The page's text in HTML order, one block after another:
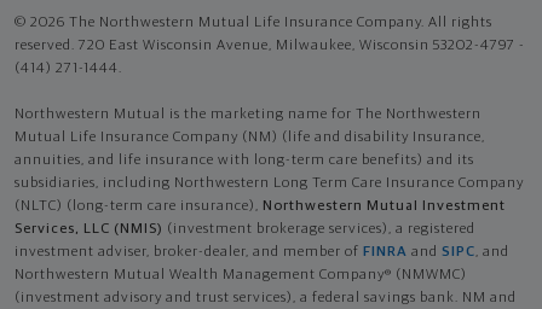
© 2026 The Northwestern Mutual Life Insurance Company. All rights
reserved. 720 East Wisconsin Avenue, Milwaukee, Wisconsin 53202-4797 -
(414) 271-1444.
Northwestern Mutual is the marketing name for The Northwestern
Mutual Life Insurance Company (NM) (life and disability Insurance,
annuities, and life insurance with long-term care benefits) and its
subsidiaries, including Northwestern Long Term Care Insurance Company
(NLTC) (long-term care insurance), Northwestern Mutual Investment
Services, LLC (NMIS) (investment brokerage services), a registered
investment adviser, broker-dealer, and member of FINRA and SIPC, and
Northwestern Mutual Wealth Management Company® (NMWMC)
(investment advisory and trust services), a federal savings bank. NM and